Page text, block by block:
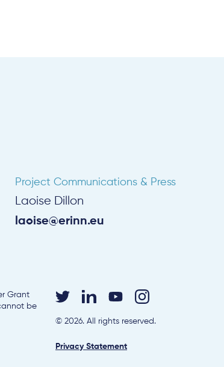
Project Communications & Press
Laoise Dillon
laoise@erinn.eu
Grant
be
© 2026. All rights reserved.
Privacy Statement